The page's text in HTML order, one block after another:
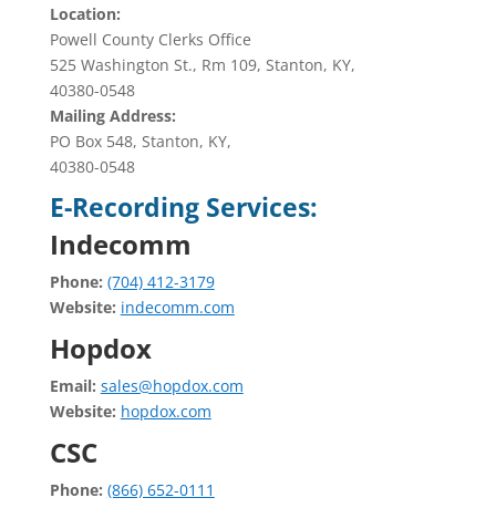
Location:
Powell County Clerks Office
525 Washington St., Rm 109, Stanton, KY,
40380-0548
Mailing Address:
PO Box 548, Stanton, KY,
40380-0548
E-Recording Services:
Indecomm
Phone: (704) 412-3179
Website: indecomm.com
Hopdox
Email: sales@hopdox.com
Website: hopdox.com
CSC
Phone: (866) 652-0111